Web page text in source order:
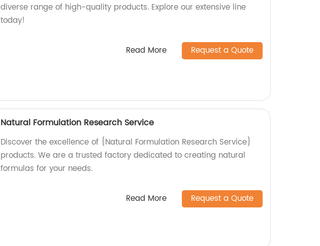
diverse range of high-quality products. Explore our extensive line
today!
Read More Request a Quote
Natural Formulation Research Service
Discover the excellence of {Natural Formulation Research Service}
products. We are a trusted factory dedicated to creating natural
formulas for your needs.
Read More Request a Quote